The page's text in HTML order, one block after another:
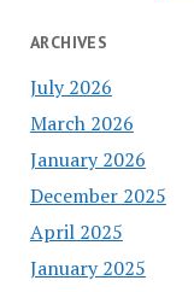
ARCHIVES
July 2026
March 2026
January 2026
December 2025
April 2025
January 2025